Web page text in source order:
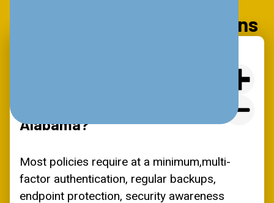
Frequently Asked Questions
Alabama?
Most policies require at a minimum,multi-
factor authentication, regular backups,
endpoint protection, security awareness